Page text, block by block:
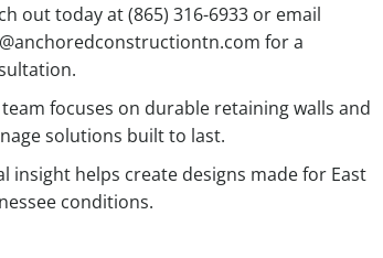
out today at (865) 316-6933 or email
for a
focuses on durable retaining walls and
solutions built to last.
insight helps create designs made for East
conditions.